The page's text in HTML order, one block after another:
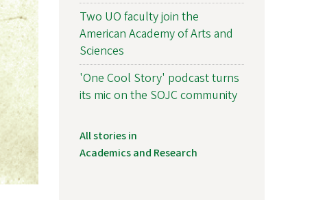
Two UO faculty join the
American Academy of Arts and
Sciences
'One Cool Story' podcast turns
its mic on the SOJC community
All stories in
Academics and Research